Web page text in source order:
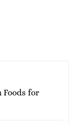
Foods for